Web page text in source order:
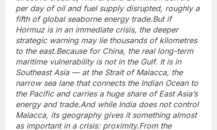
per day of oil and fuel supply disrupted, roughly a
fifth of global seaborne energy trade.But if
Hormuz is in an immediate crisis, the deeper
strategic warning may lie thousands of kilometres
to the east.Because for China, the real long-term
maritime vulnerability is not in the Gulf. It is in
Southeast Asia — at the Strait of Malacca, the
narrow sea lane that connects the Indian Ocean to
the Pacific and carries a huge share of East Asia’s
energy and trade.And while India does not control
Malacca, its geography gives it something almost
as important in a crisis: proximity.From the